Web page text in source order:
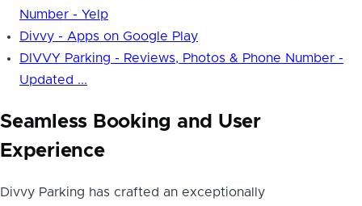
Number - Yelp
Divvy - Apps on Google Play
DIVVY Parking - Reviews, Photos & Phone Number -
Updated ...
Seamless Booking and User
Experience
Divvy Parking has crafted an exceptionally